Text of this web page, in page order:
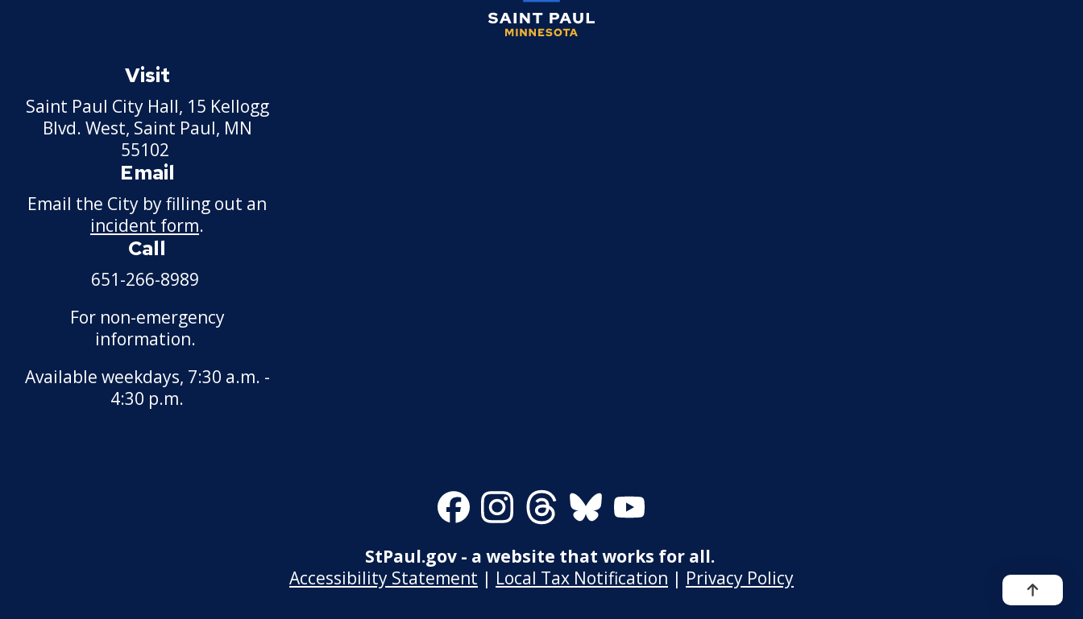
Visit
Saint Paul City Hall, 15 Kellogg
Blvd. West, Saint Paul, MN
55102
Email
Email the City by filling out an
incident form.
Call
651-266-8989
For non-emergency
information.
Available weekdays, 7:30 a.m. -
4:30 p.m.
FacebookInstagramThreadsBluesky
StPaul.gov - a website that works for all.
Accessibility Statement | Local Tax Notification | Privacy Policy